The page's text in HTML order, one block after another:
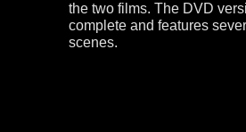
the two films. The DVD
complete and features
scenes.